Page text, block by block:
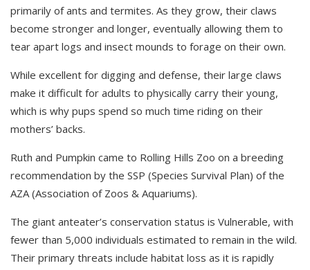
primarily of ants and termites. As they grow, their claws
become stronger and longer, eventually allowing them to
tear apart logs and insect mounds to forage on their own.
While excellent for digging and defense, their large claws
make it difficult for adults to physically carry their young,
which is why pups spend so much time riding on their
mothers’ backs.
Ruth and Pumpkin came to Rolling Hills Zoo on a breeding
recommendation by the SSP (Species Survival Plan) of the
AZA (Association of Zoos & Aquariums).
The giant anteater’s conservation status is Vulnerable, with
fewer than 5,000 individuals estimated to remain in the wild.
Their primary threats include habitat loss as it is rapidly